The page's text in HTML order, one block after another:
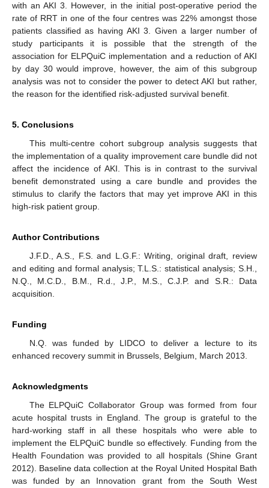
with an AKI 3. However, in the initial post-operative period the
rate of RRT in one of the four centres was 22% amongst those
patients classified as having AKI 3. Given a larger number of
study participants it is possible that the strength of the
association for ELPQuiC implementation and a reduction of AKI
by day 30 would improve, however, the aim of this subgroup
analysis was not to consider the power to detect AKI but rather,
the reason for the identified risk-adjusted survival benefit.
5. Conclusions
This multi-centre cohort subgroup analysis suggests that
the implementation of a quality improvement care bundle did not
affect the incidence of AKI. This is in contrast to the survival
benefit demonstrated using a care bundle and provides the
stimulus to clarify the factors that may yet improve AKI in this
high-risk patient group.
Author Contributions
J.F.D., A.S., F.S. and L.G.F.: Writing, original draft, review
and editing and formal analysis; T.L.S.: statistical analysis; S.H.,
N.Q., M.C.D., B.M., R.d., J.P., M.S., C.J.P. and S.R.: Data
acquisition.
Funding
N.Q. was funded by LIDCO to deliver a lecture to its
enhanced recovery summit in Brussels, Belgium, March 2013.
Acknowledgments
The ELPQuiC Collaborator Group was formed from four
acute hospital trusts in England. The group is grateful to the
hard-working staff in all these hospitals who were able to
implement the ELPQuiC bundle so effectively. Funding from the
Health Foundation was provided to all hospitals (Shine Grant
2012). Baseline data collection at the Royal United Hospital Bath
was funded by an Innovation grant from the South West